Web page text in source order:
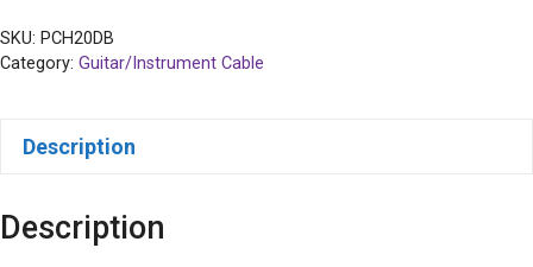
SKU: PCH20DB
Category: Guitar/Instrument Cable
Description
Description